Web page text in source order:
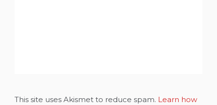
This site uses Akismet to reduce spam. Learn how